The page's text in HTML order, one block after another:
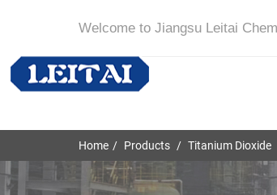
Welcome to Jiangsu Leitai
Home Products Titanium Dioxide